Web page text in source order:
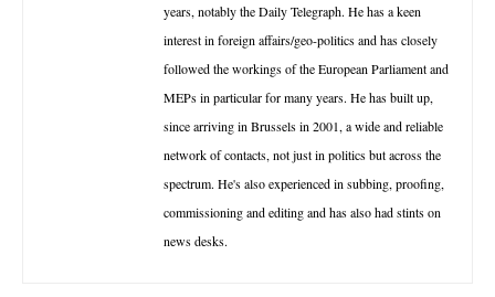
years, notably the Daily Telegraph. He has a keen
interest in foreign affairs/geo-politics and has closely
followed the workings of the European Parliament and
MEPs in particular for many years. He has built up,
since arriving in Brussels in 2001, a wide and reliable
network of contacts, not just in politics but across the
spectrum. He's also experienced in subbing, proofing,
commissioning and editing and has also had stints on
news desks.